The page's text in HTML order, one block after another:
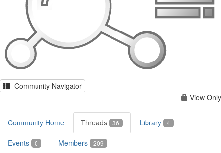
Community Navigator
View Only
Community Home Threads 36 Library 4
Events 0 Members 209